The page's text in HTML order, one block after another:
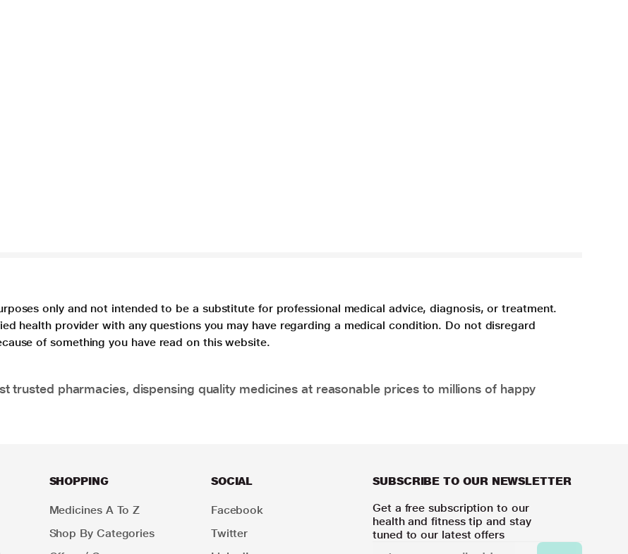
only and not intended to be a substitute for professional medical advice, diagnosis, or treatment.
health provider with any questions you may have regarding a medical condition. Do not disregard
of something you have read on this website.
trusted pharmacies, dispensing quality medicines at reasonable prices to millions of happy
SHOPPING
Medicines A To Z
Shop By Categories
SOCIAL
Facebook
Twitter
SUBSCRIBE TO OUR NEWSLETTER
Get a free subscription to our
health and fitness tip and stay
tuned to our latest offers